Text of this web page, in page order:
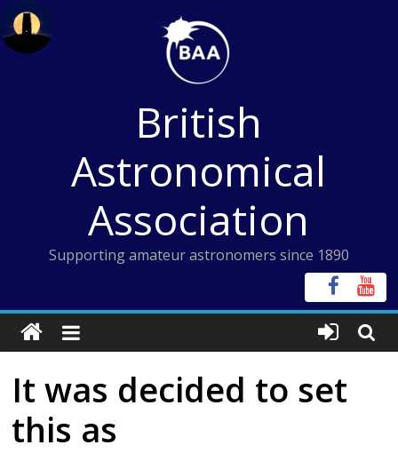
Skip
to
content
British
Astronomical
Association
Supporting amateur astronomers since 1890
It was decided to set
this as